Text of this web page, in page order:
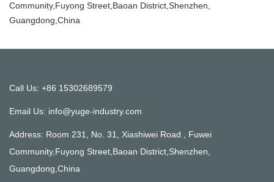
Community,Fuyong Street,Baoan District,Shenzhen,
Guangdong,China
Call Us: +86 15302689579
Email Us: info@yuge-industry.com
Address: Room 231, No. 31, Xiashiwei Road , Fuwei
Community,Fuyong Street,Baoan District,Shenzhen,
Guangdong,China